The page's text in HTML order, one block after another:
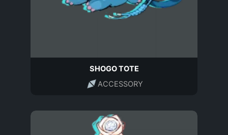
SHOGO TOTE
ACCESSORY